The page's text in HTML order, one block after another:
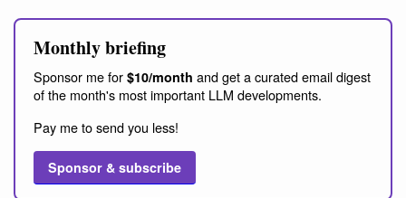
Monthly briefing
Sponsor me for $10/month and get a curated email digest
of the month's most important LLM developments.
Pay me to send you less!
Sponsor & subscribe